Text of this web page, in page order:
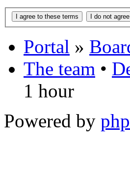
Portal »
The team •
1 hour
Powered by